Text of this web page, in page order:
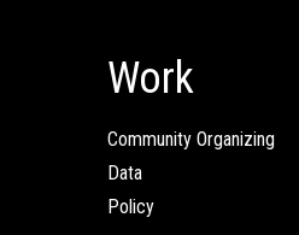
Work
Community Organizing
Data
Policy